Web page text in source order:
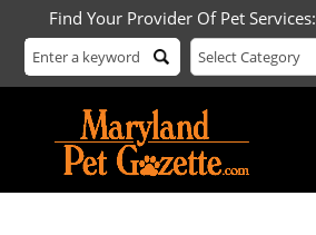
Find Your Provider Of Pet Services: